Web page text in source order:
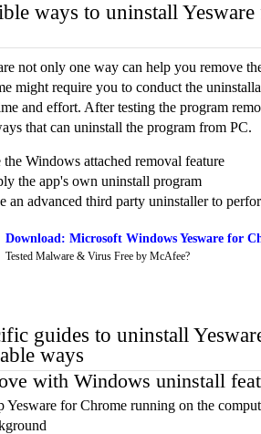
ways to uninstall
not only one way can help you remove
might require you to conduct the
and effort. After testing the program
that can uninstall the program from PC.
the Windows attached removal feature
the app's own uninstall program
an advanced third party uninstaller to
Download: Microsoft Windows Yesware for
Tested Malware & Virus Free by McAfee?
guides to uninstall
ways
with Windows uninstall
Yesware for Chrome running on the